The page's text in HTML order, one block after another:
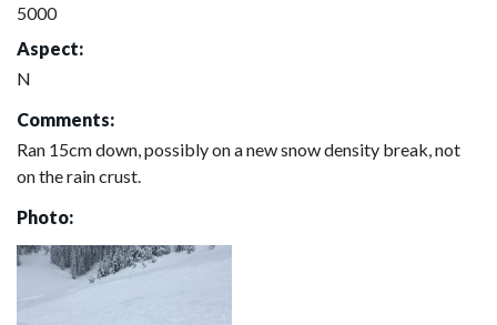
5000
Aspect:
N
Comments:
Ran 15cm down, possibly on a new snow density break, not
on the rain crust.
Photo: